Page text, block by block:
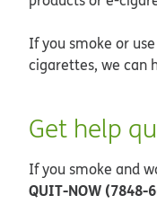
If you smoke or
cigarettes, we can
Get help
If you smoke and
QUIT-NOW (7848-